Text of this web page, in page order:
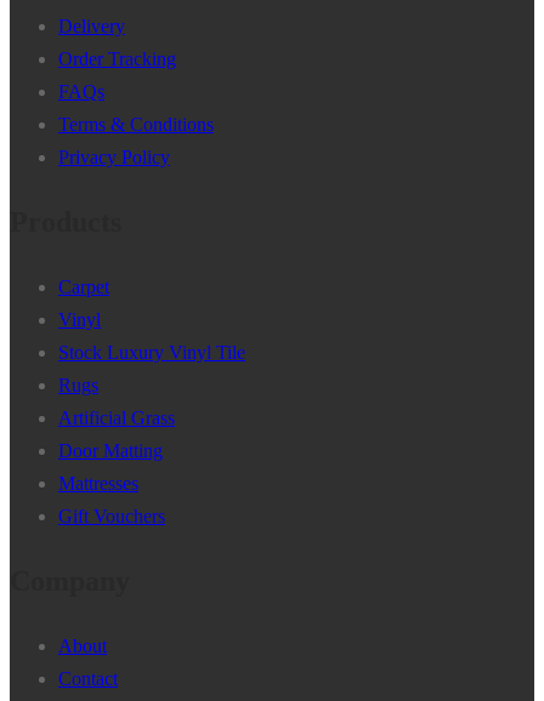
Delivery
Order Tracking
FAQs
Terms & Conditions
Privacy Policy
Carpet
Vinyl
Stock Luxury Vinyl Tile
Rugs
Artificial Grass
Door Matting
Mattresses
Gift Vouchers
About
Contact